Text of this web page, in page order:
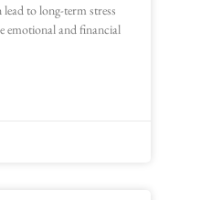
to long-term stress
emotional and financial